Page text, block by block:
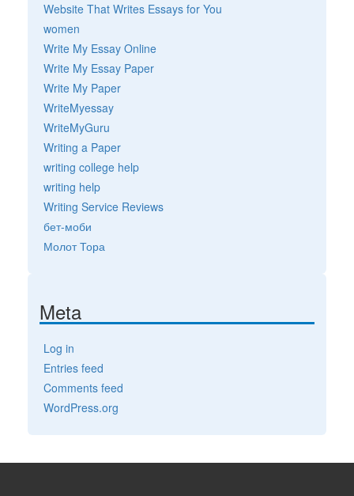
Website That Writes Essays for You
women
Write My Essay Online
Write My Essay Paper
Write My Paper
WriteMyessay
WriteMyGuru
Writing a Paper
writing college help
writing help
Writing Service Reviews
бет-моби
Молот Тора
Meta
Log in
Entries feed
Comments feed
WordPress.org